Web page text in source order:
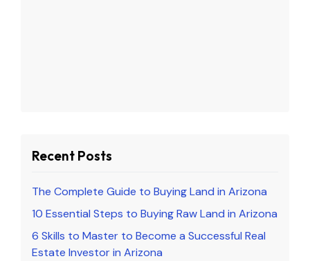
Recent Posts
The Complete Guide to Buying Land in Arizona
10 Essential Steps to Buying Raw Land in Arizona
6 Skills to Master to Become a Successful Real
Estate Investor in Arizona